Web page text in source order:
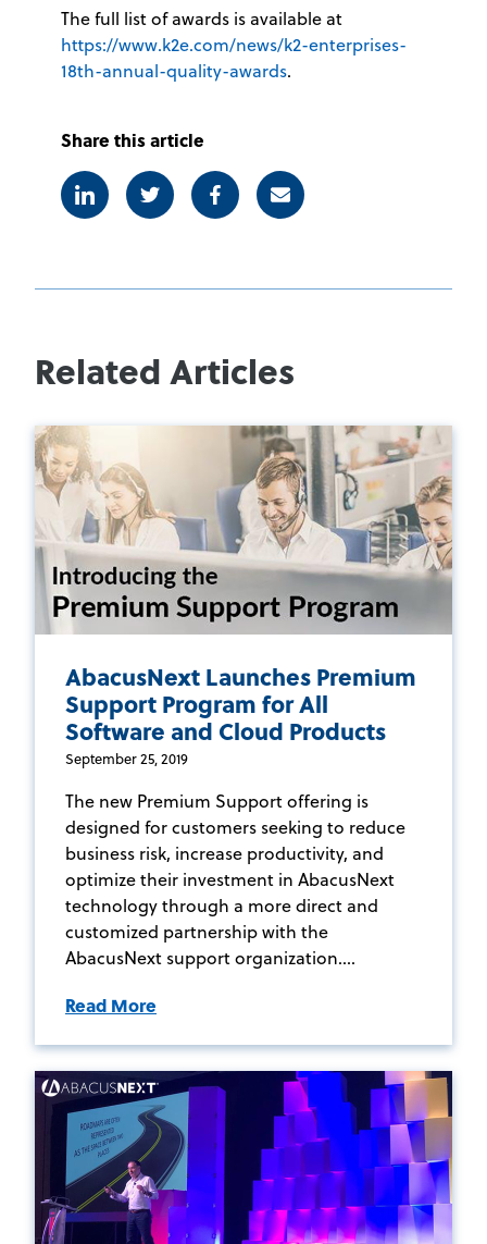
The full list of awards is available at
https://www.k2e.com/news/k2-enterprises-
18th-annual-quality-awards.
Share this article
LinkedinTwitter FacebookE-mail
Related Articles
AbacusNext Launches Premium
Support Program for All
Software and Cloud Products
September 25, 2019
The new Premium Support offering is
designed for customers seeking to reduce
business risk, increase productivity, and
optimize their investment in AbacusNext
technology through a more direct and
customized partnership with the
AbacusNext support organization....
Read More